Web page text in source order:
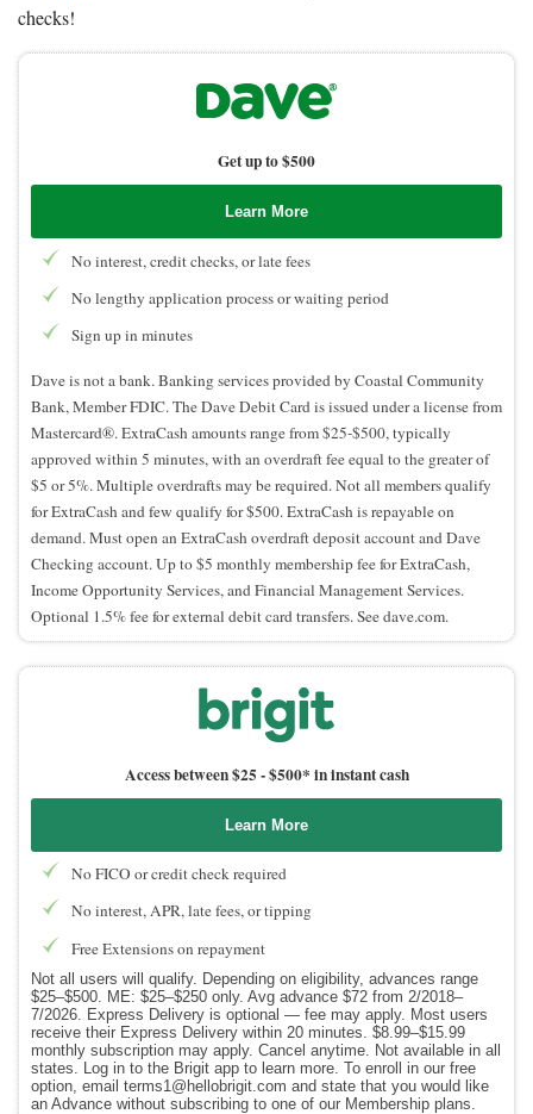
checks!
Get up to $500
Learn More
No interest, credit checks, or late fees
No lengthy application process or waiting period
Sign up in minutes
Dave is not a bank. Banking services provided by Coastal Community
Bank, Member FDIC. The Dave Debit Card is issued under a license from
Mastercard®. ExtraCash amounts range from $25-$500, typically
approved within 5 minutes, with an overdraft fee equal to the greater of
$5 or 5%. Multiple overdrafts may be required. Not all members qualify
for ExtraCash and few qualify for $500. ExtraCash is repayable on
demand. Must open an ExtraCash overdraft deposit account and Dave
Checking account. Up to $5 monthly membership fee for ExtraCash,
Income Opportunity Services, and Financial Management Services.
Optional 1.5% fee for external debit card transfers. See dave.com.
Access between $25 -$500* in instant cash
Learn More
No FICO or credit check required
No interest, APR, late fees, or tipping
Free Extensions on repayment
Not all users will qualify. Depending on eligibility, advances range
$25–$500. ME: $25–$250 only. Avg advance $72 from 2/2018–
7/2026. Express Delivery is optional — fee may apply. Most users
receive their Express Delivery within 20 minutes. $8.99–$15.99
monthly subscription may apply. Cancel anytime. Not available in all
states. Log in to the Brigit app to learn more. To enroll in our free
option, email terms1@hellobrigit.com and state that you would like
an Advance without subscribing to one of our Membership plans.